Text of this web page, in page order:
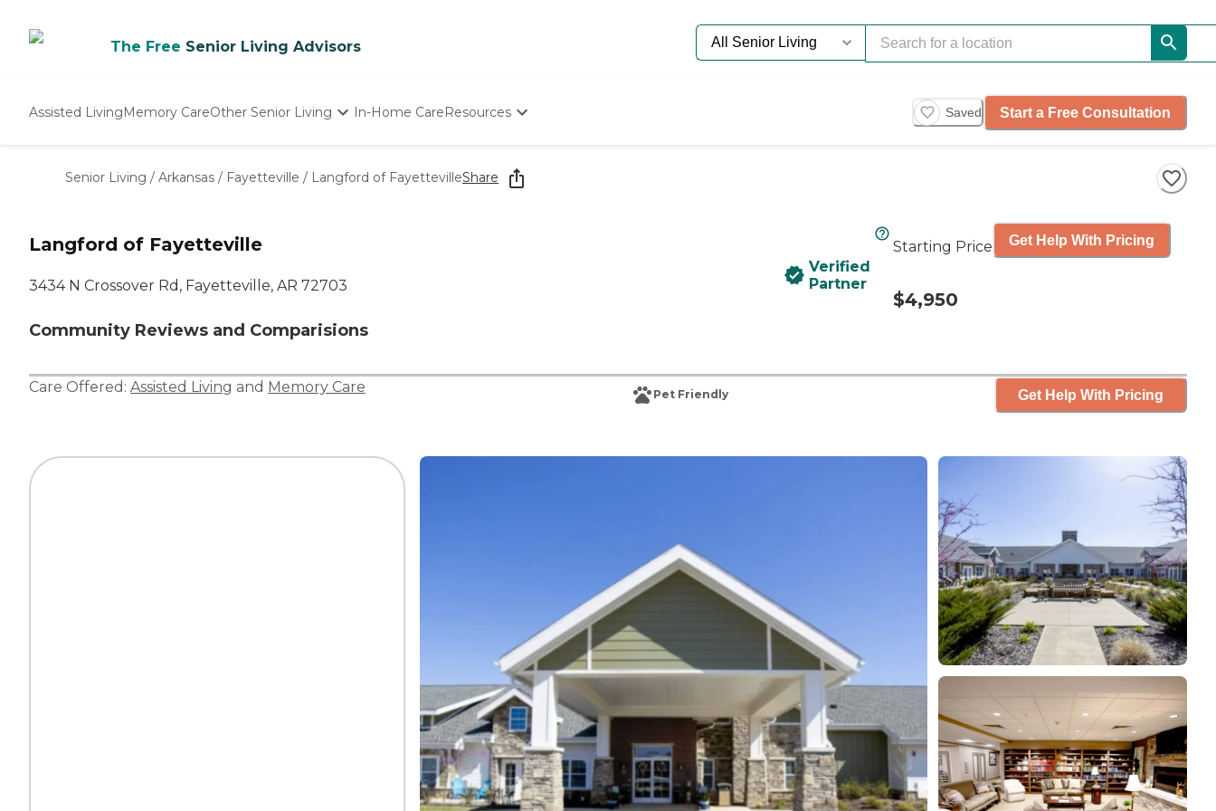
The Free Senior Living Advisors
Assisted LivingMemory CareOther Senior Living
Nursing Homes
In-Home CareResources
Starting The Conversation
How To Find Senior Living
Saved Start a Free Consultation
Senior Living / Arkansas / Fayetteville / Langford of FayettevilleShare
Langford of Fayetteville
3434 N Crossover Rd, Fayetteville, AR 72703
Community Reviews and Comparisions
Verified
Partner
Starting Price
$4,950
Get Help With Pricing
Care Offered: Assisted Living and Memory Care Pet Friendly Get Help With Pricing